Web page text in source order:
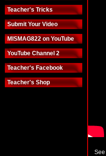
Teacher's Tricks
Submit Your Video
MISMAG822 on YouTube
YouTube Channel 2
Teacher's Facebook
Teacher's Shop
See